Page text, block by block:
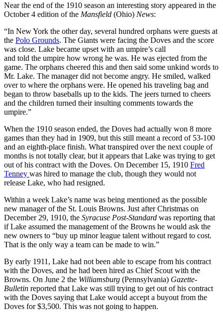
Near the end of the 1910 season an interesting story appeared in the
October 4 edition of the Mansfield (Ohio) News:
“In New York the other day, several hundred orphans were guests at
the Polo Grounds. The Giants were facing the Doves and the score
was close. Lake became upset with an umpire’s call
and told the umpire how wrong he was. He was ejected from the
game. The orphans cheered this and then said some unkind words to
Mr. Lake. The manager did not become angry. He smiled, walked
over to where the orphans were. He opened his traveling bag and
began to throw baseballs up to the kids. The jeers turned to cheers
and the children turned their insulting comments towards the
umpire.”
When the 1910 season ended, the Doves had actually won 8 more
games than they had in 1909, but this still meant a record of 53-100
and an eighth-place finish. What transpired over the next couple of
months is not totally clear, but it appears that Lake was trying to get
out of his contract with the Doves. On December 15, 1910 Fred
Tenney was hired to manage the club, though they would not
release Lake, who had resigned.
Within a week Lake’s name was being mentioned as the possible
new manager of the St. Louis Browns. Just after Christmas on
December 29, 1910, the Syracuse Post-Standard was reporting that
if Lake assumed the management of the Browns he would ask the
new owners to “buy up minor league talent without regard to cost.
That is the only way a team can be made to win.”
By early 1911, Lake had not been able to escape from his contract
with the Doves, and he had been hired as Chief Scout with the
Browns. On June 2 the Williamsburg (Pennsylvania) Gazette-
Bulletin reported that Lake was still trying to get out of his contract
with the Doves saying that Lake would accept a buyout from the
Doves for $3,500. This was not going to happen.